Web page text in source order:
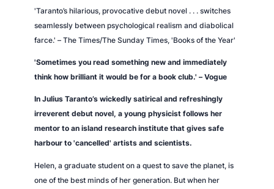
n
t
i
'Taranto’s hilarious, provocative debut novel . . . switches
seamlessly between psychological realism and diabolical
farce.' – The Times/The Sunday Times, 'Books of the Year'
'Sometimes you read something new and immediately
think how brilliant it would be for a book club.' – Vogue
In Julius Taranto’s wickedly satirical and refreshingly
irreverent debut novel, a young physicist follows her
mentor to an island research institute that gives safe
harbour to 'cancelled' artists and scientists.
Helen, a graduate student on a quest to save the planet, is
one of the best minds of her generation. But when her